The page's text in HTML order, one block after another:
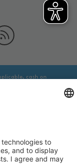
cash on
the item identified
are looking for and is